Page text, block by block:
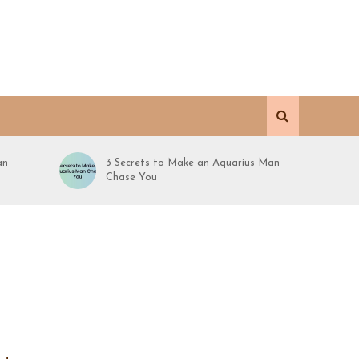
3 Secrets to Make an Aquarius Man
Chase You